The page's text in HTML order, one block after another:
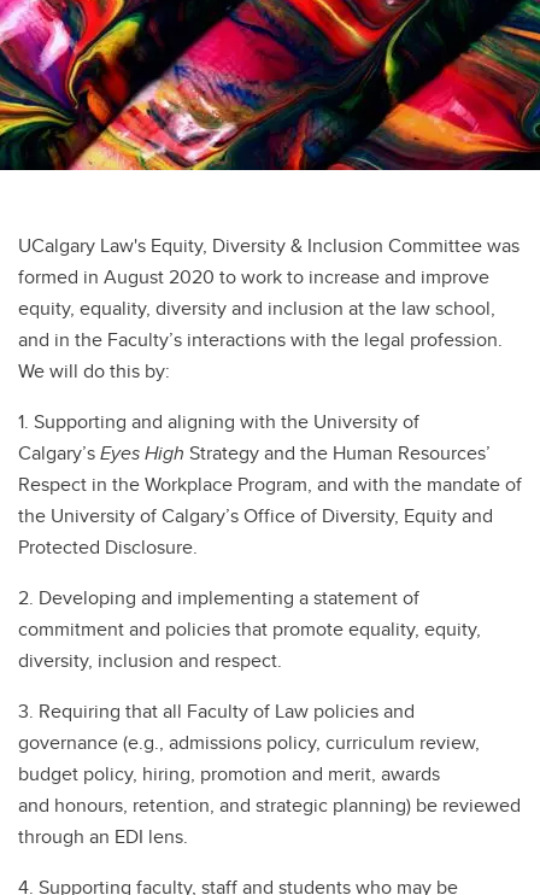
UCalgary Law's Equity, Diversity & Inclusion Committee was
formed in August 2020 to work to increase and improve
equity, equality, diversity and inclusion at the law school,
and in the Faculty’s interactions with the legal profession.
We will do this by:
1. Supporting and aligning with the University of
Calgary’sEyes High Strategy and the Human Resources’
Respect in the Workplace Program, and with the mandate of
the University of Calgary’s Office of Diversity, Equity and
Protected Disclosure.
2. Developing and implementing a statement of
commitment and policies that promote equality, equity,
diversity, inclusion and respect.
3. Requiring that all Faculty of Law policies and
governance (e.g., admissions policy, curriculum review,
budget policy, hiring, promotion and merit, awards
and honours, retention, and strategic planning) be reviewed
through an EDI lens.
4. Supporting faculty, staff and students who may be